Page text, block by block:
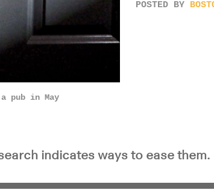
POSTED BY
pub in May
indicates ways to ease them.